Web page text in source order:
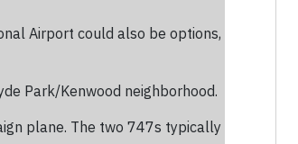
Airport could also be options,
Park/Kenwood neighborhood.
plane. The two 747s typically